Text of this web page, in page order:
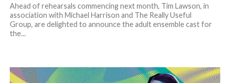
Ahead of rehearsals commencing next month, Tim Lawson, in
association with Michael Harrison and The Really Useful
Group, are delighted to announce the adult ensemble cast for
the...